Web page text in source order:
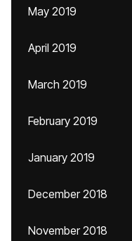
May 2019
April 2019
March 2019
February 2019
January 2019
December 2018
November 2018